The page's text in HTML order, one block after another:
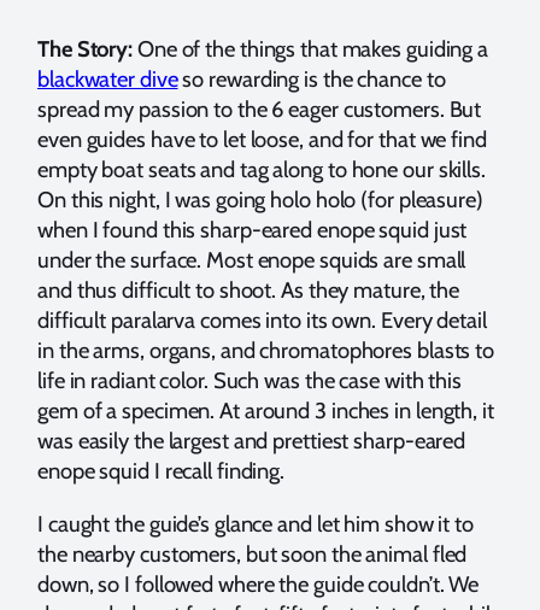
The Story:One of the things that makes guiding a
blackwater diveso rewarding is the chance to
spread my passion to the 6 eager customers. But
even guides have to let loose, and for that we find
empty boat seats and tag along to hone our skills.
On this night, I was going holo holo (for pleasure)
when I found this sharp-eared enope squid just
under the surface. Most enope squids are small
and thus difficult to shoot. As they mature, the
difficult paralarva comes into its own. Every detail
in the arms, organs, and chromatophores blasts to
life in radiant color. Such was the case with this
gem of a specimen. At around 3 inches in length, it
was easily the largest and prettiest sharp-eared
enope squid I recall finding.
I caught the guide’s glance and let him show it to
the nearby customers, but soon the animal fled
down, so I followed where the guide couldn’t. We